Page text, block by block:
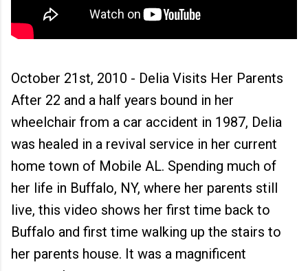
October 21st, 2010 - Delia Visits Her Parents
After 22 and a half years bound in her
wheelchair from a car accident in 1987, Delia
was healed in a revival service in her current
home town of Mobile AL. Spending much of
her life in Buffalo, NY, where her parents still
live, this video shows her first time back to
Buffalo and first time walking up the stairs to
her parents house. It was a magnificent